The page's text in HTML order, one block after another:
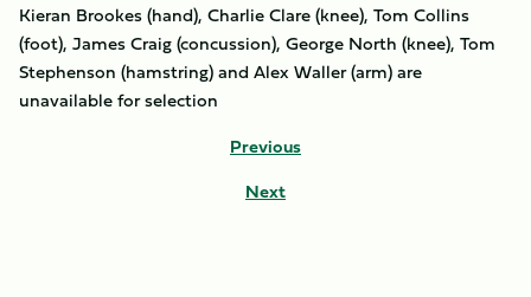
Kieran Brookes (hand), Charlie Clare (knee), Tom Collins
(foot), James Craig (concussion), George North (knee), Tom
Stephenson (hamstring) and Alex Waller (arm) are
unavailable for selection
Previous
Next